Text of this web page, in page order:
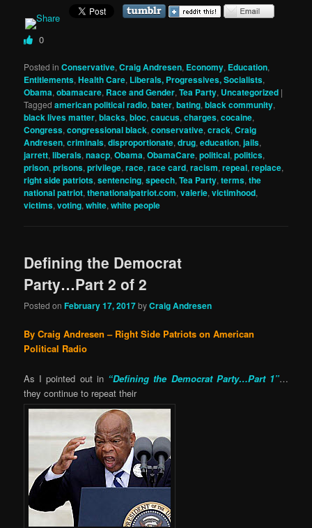
0
Posted in Conservative,Craig Andresen, Economy, Education,
Entitlements,Health Care, Liberals, Progressives, Socialists,
Obama,obamacare, Race and Gender,Tea Party, Uncategorized |
Tagged american political radio,bater,bating,black community,
black lives matter,blacks,bloc,caucus,charges,cocaine,
Congress,congressional black,conservative,crack,Craig
Andresen,criminals,disproportionate,drug,education,jails,
jarrett,liberals,naacp,Obama,ObamaCare,political,politics,
prison,prisons,privilege,race,race card,racism,repeal,replace,
right side patriots,sentencing,speech,Tea Party,terms,the
national patriot,thenationalpatriot.com,valerie,victimhood,
victims,voting,white,white people
Defining the Democrat
Party…Part 2 of 2
Posted onFebruary 17, 2017byCraig Andresen
By Craig Andresen – Right Side Patriots on American
Political Radio
As I pointed out in “Defining the Democrat Party…Part 1”…
they continue to repeat their